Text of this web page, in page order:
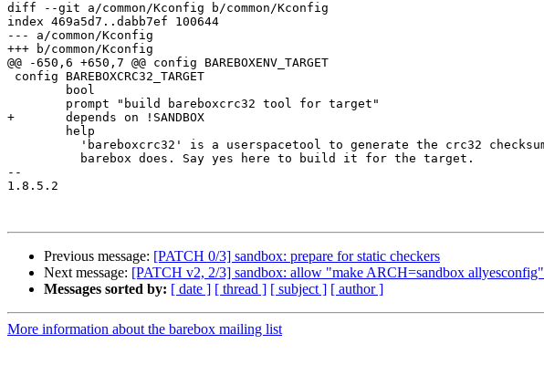
diff --git a/common/Kconfig b/common/Kconfig
index 469a5d7..dabb7ef 100644
--- a/common/Kconfig
+++ b/common/Kconfig
@@ -650,6 +650,7 @@ config BAREBOXENV_TARGET
+	depends on !SANDBOX
--
1.8.5.2
Previous message: [PATCH 0/3] sandbox: prepare for static checkers
Next message: [PATCH v2, 2/3] sandbox: allow "make ARCH=sandbox allyesconfig"
Messages sorted by: [ date ] [ thread ] [ subject ] [ author ]
More information about the barebox mailing list